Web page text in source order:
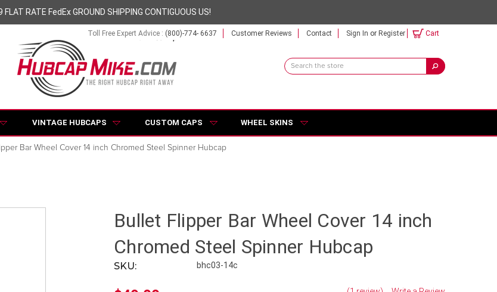
FLAT RATE FedEx GROUND SHIPPING CONTIGUOUS US!
Toll Free Expert Advice : (800)-774- 6637 Customer Reviews Contact Sign In or Register Cart
Search
Keyword:
VINTAGE HUBCAPS CUSTOM CAPS WHEEL SKINS
Bar Wheel Cover 14 inch Chromed Steel Spinner Hubcap
Bullet Flipper Bar Wheel Cover 14 inch
Chromed Steel Spinner Hubcap
SKU: bhc03-14c